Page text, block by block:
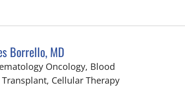
Borrello, MD
Oncology, Blood
Cellular Therapyin Tampa, FL